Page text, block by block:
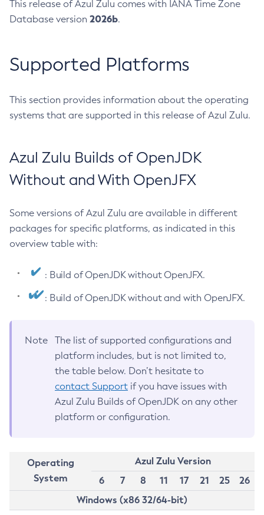
This release of Azul Zulu comes with IANA Time Zone
Database version 2026b.
Supported Platforms
This section provides information about the operating
systems that are supported in this release of Azul Zulu.
Azul Zulu Builds of OpenJDK
Without and With OpenJFX
Some versions of Azul Zulu are available in different
packages for specific platforms, as indicated in this
overview table with:
: Build of OpenJDK without OpenJFX.
: Build of OpenJDK without and with OpenJFX.
Note
The list of supported configurations and
platform includes, but is not limited to,
the table below. Don’t hesitate to
contact Support if you have issues with
Azul Zulu Builds of OpenJDK on any other
platform or configuration.
Operating
System
Azul Zulu Version
6
7 8 11 17 21 25
26
Windows (x86 32/64-bit)